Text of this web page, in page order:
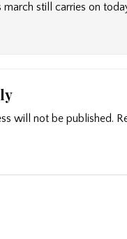
still carries on
will not be published.